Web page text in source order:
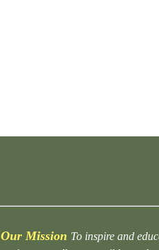
Our Mission To inspire and